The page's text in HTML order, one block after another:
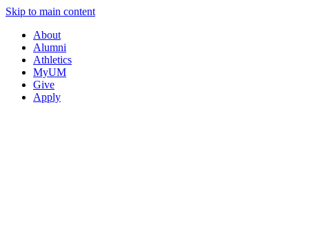
Skip to main content
About
Alumni
Athletics
MyUM
Give
Apply